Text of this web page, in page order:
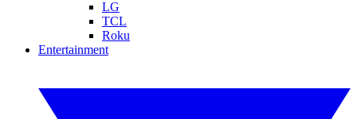
LG
TCL
Roku
Entertainment